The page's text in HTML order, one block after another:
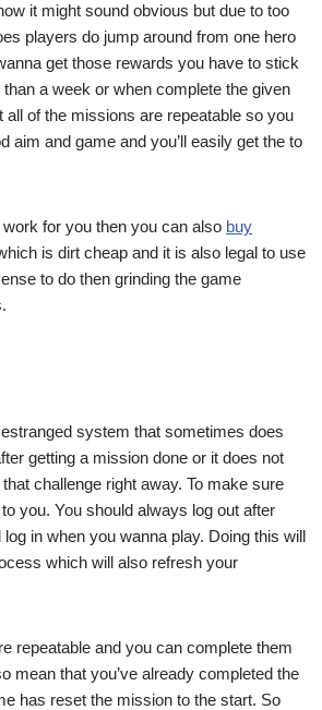
it might sound obvious but due to too
players do jump around from one hero
get those rewards you have to stick
a week or when complete the given
all of the missions are repeatable so you
aim and game and you’ll easily get the to
work for you then you can also buy
is dirt cheap and it is also legal to use
to do then grinding the game
system that sometimes does
getting a mission done or it does not
challenge right away. To make sure
you. You should always log out after
in when you wanna play. Doing this will
which will also refresh your
repeatable and you can complete them
mean that you’ve already completed the
has reset the mission to the start. So